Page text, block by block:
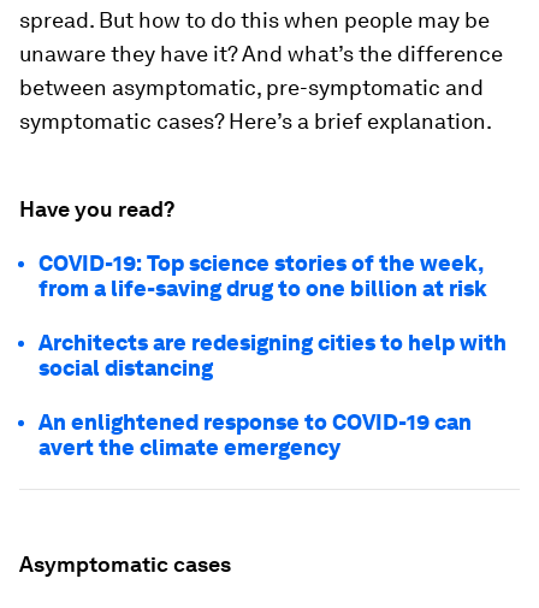
spread. But how to do this when people may be
unaware they have it? And what’s the difference
between asymptomatic, pre-symptomatic and
symptomatic cases? Here’s a brief explanation.
Have you read?
COVID-19: Top science stories of the week,
from a life-saving drug to one billion at risk
Architects are redesigning cities to help with
social distancing
An enlightened response to COVID-19 can
avert the climate emergency
Asymptomatic cases